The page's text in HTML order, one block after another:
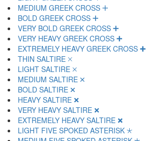
MEDIUM GREEK CROSS 🞣
BOLD GREEK CROSS 🞤
VERY BOLD GREEK CROSS 🞥
VERY HEAVY GREEK CROSS 🞦
EXTREMELY HEAVY GREEK CROSS 🞧
THIN SALTIRE 🞨
LIGHT SALTIRE 🞩
MEDIUM SALTIRE 🞪
BOLD SALTIRE 🞫
HEAVY SALTIRE 🞬
VERY HEAVY SALTIRE 🞭
EXTREMELY HEAVY SALTIRE 🞮
LIGHT FIVE SPOKED ASTERISK 🞯